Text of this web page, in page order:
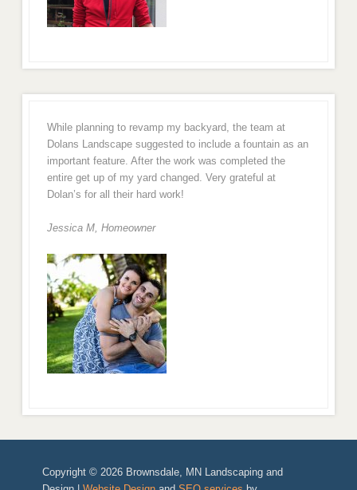
While planning to revamp my backyard, the team at
Dolans Landscape suggested to include a fountain as an
important feature. After the work was completed the
entire get up of my yard changed. Very grateful at
Dolan’s for all their hard work!
Jessica M, Homeowner
Copyright © 2026 Brownsdale, MN Landscaping and